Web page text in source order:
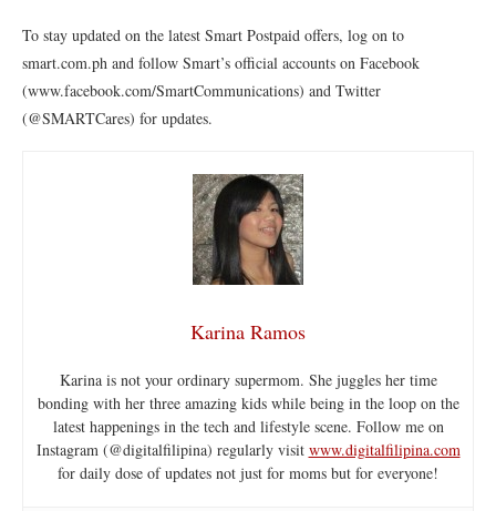
To stay updated on the latest Smart Postpaid offers, log on to
smart.com.ph and follow Smart’s official accounts on Facebook
(www.facebook.com/SmartCommunications) and Twitter
(@SMARTCares) for updates.
Karina Ramos
Karina is not your ordinary supermom. She juggles her time
bonding with her three amazing kids while being in the loop on the
latest happenings in the tech and lifestyle scene. Follow me on
Instagram (@digitalfilipina) regularly visit www.digitalfilipina.com
for daily dose of updates not just for moms but for everyone!